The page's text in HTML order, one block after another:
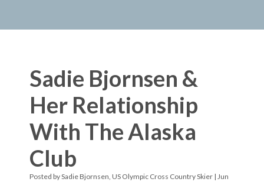
Sadie Bjornsen &
Her Relationship
With The Alaska
Club
Posted bySadie Bjornsen, US Olympic Cross Country Skier | Jun